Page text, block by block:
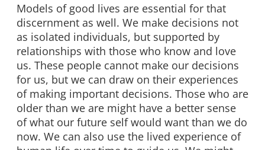
Models of good lives are essential for that
discernment as well. We make decisions not
as isolated individuals, but supported by
relationships with those who know and love
us. These people cannot make our decisions
for us, but we can draw on their experiences
of making important decisions. Those who are
older than we are might have a better sense
of what our future self would want than we do
now. We can also use the lived experience of